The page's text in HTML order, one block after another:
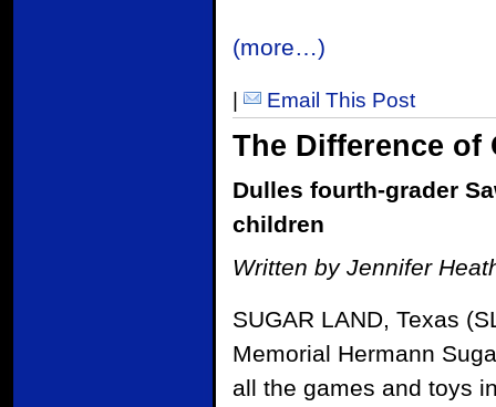
(more…)
| Email This Post
The Difference of
Dulles fourth-grader
children
Written by Jennifer
SUGAR LAND, Texas
Memorial Hermann
all the games and toys